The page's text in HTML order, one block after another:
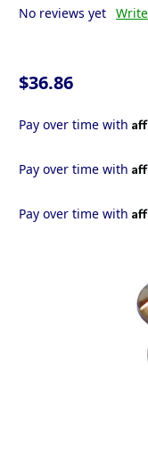
No reviews yet
$36.86
Pay over time with
Pay over time with
Pay over time with